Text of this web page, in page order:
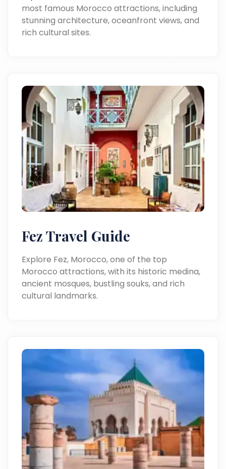
most famous Morocco attractions, including
stunning architecture, oceanfront views, and
rich cultural sites.
Fez Travel Guide
Explore Fez, Morocco, one of the top
Morocco attractions, with its historic medina,
ancient mosques, bustling souks, and rich
cultural landmarks.